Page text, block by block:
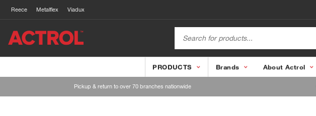
Reece Metalflex Viadux
PRODUCTS Brands About Actrol
Pickup & return to over 70 branches nationwide